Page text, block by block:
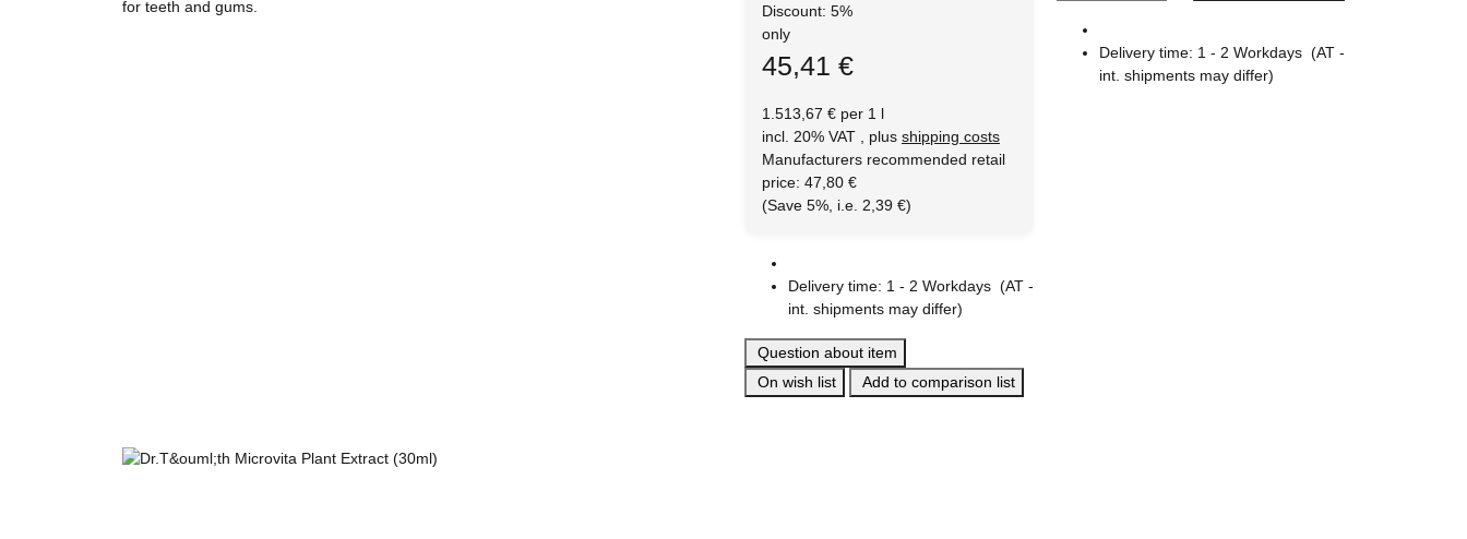
Discount: 5%
only
45,41 €
1.513,67 € per 1 l
incl. 20% VAT , plus shipping costs
Manufacturers recommended retail
price: 47,80 €
(Save 5%, i.e. 2,39 €)
Delivery time: 1 - 2 Workdays (AT -
int. shipments may differ)
Delivery time: 1 - 2 Workdays (AT -
int. shipments may differ)
Question about item
On wish list
Add to comparison list